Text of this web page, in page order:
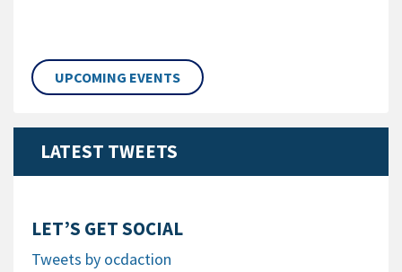
UPCOMING EVENTS
LATEST TWEETS
LET’S GET SOCIAL
Tweets by ocdaction